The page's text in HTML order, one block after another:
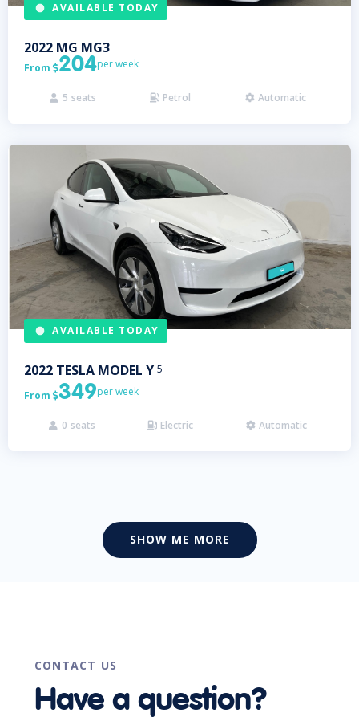
AVAILABLE TODAY
2022 MG MG3
From 204per week
 5 seats  Petrol  Automatic
AVAILABLE TODAY
2022 TESLA MODEL Y 5
From 349per week
 0 seats  Electric  Automatic
SHOW ME MORE
CONTACT US
Have a question?